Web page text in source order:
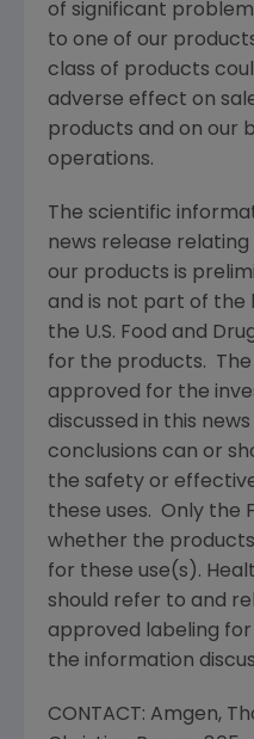
of significant
to one of our
class of products
adverse effect on
products and on our
operations.
The scientific
news release
our products is
and is not part of the
the U.S. Food and
for the products.
approved for the
discussed in this
conclusions can or
the safety or
these uses. Only the
whether the
for these use(s).
should refer to and
approved labeling
the information
CONTACT: Amgen,